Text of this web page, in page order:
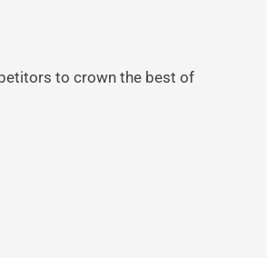
to crown the best of